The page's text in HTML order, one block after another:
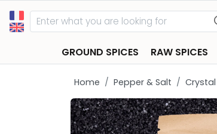
GROUND SPICES RAW SPICES
Home Pepper & Salt